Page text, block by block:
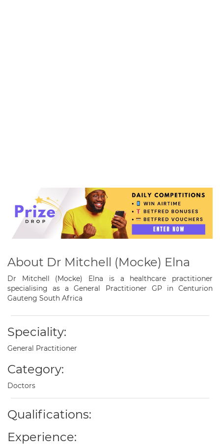
About Dr Mitchell (Mocke) Elna
Dr Mitchell (Mocke) Elna is a healthcare practitioner
specialising as a General Practitioner GP in Centurion
Gauteng South Africa
Speciality:
General Practitioner
Category:
Doctors
Qualifications:
Experience: